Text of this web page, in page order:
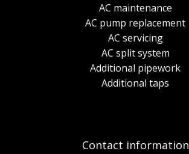
AC maintenance
AC pump replacement
AC servicing
AC split system
Additional pipework
Additional taps
Contact information